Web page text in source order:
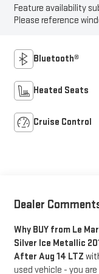
Feature availability
Please reference
Bluetooth®
Heated Seats
Cruise Control
Dealer
Why BUY from Le
Silver Ice Metallic
After Aug 14 LTZ
used vehicle - you